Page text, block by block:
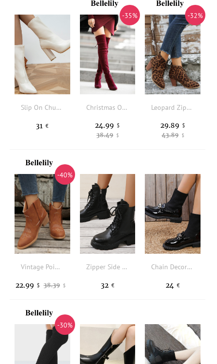
Slip On Chunky Heeled Classic Boots
31 €
-35%
Christmas Over Knee Boots - Red
38.49 $
24.99 $
-32%
Leopard Zipper Round Toe Heeled Boots
43.89 $
29.89 $
-40%
Vintage Pointed Square Heel Boots - Brown
38.39 $
22.99 $
Zipper Side Lace-up Front Combat Boots
32 €
Chain Decor Sock Boots
24 €
-30%